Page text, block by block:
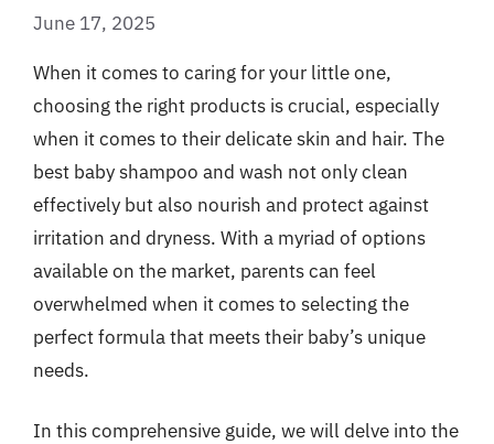
June 17, 2025
When it comes to caring for your little one,
choosing the right products is crucial, especially
when it comes to their delicate skin and hair. The
best baby shampoo and wash not only clean
effectively but also nourish and protect against
irritation and dryness. With a myriad of options
available on the market, parents can feel
overwhelmed when it comes to selecting the
perfect formula that meets their baby’s unique
needs.
In this comprehensive guide, we will delve into the